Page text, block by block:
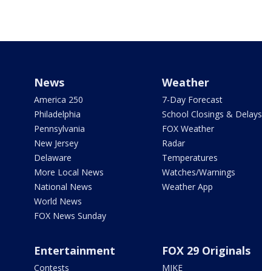
News
America 250
Philadelphia
Pennsylvania
New Jersey
Delaware
More Local News
National News
World News
FOX News Sunday
Weather
7-Day Forecast
School Closings & Delays
FOX Weather
Radar
Temperatures
Watches/Warnings
Weather App
Entertainment
Contests
FOX 29 Originals
MIKE